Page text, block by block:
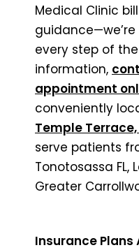
Medical Clinic
every step of
information,
appointment
conveniently
Temple Terrace,
serve patients
Tonotosassa FL,
Greater
Insurance